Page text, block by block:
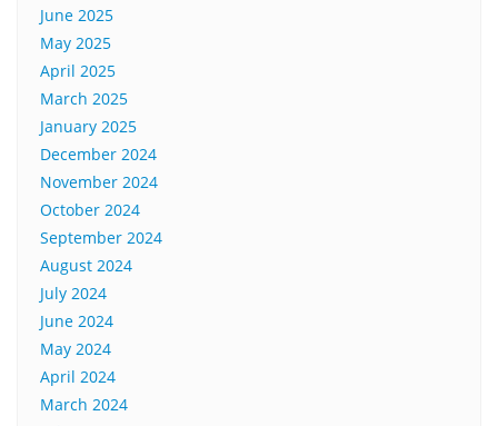
June 2025
May 2025
April 2025
March 2025
January 2025
December 2024
November 2024
October 2024
September 2024
August 2024
July 2024
June 2024
May 2024
April 2024
March 2024